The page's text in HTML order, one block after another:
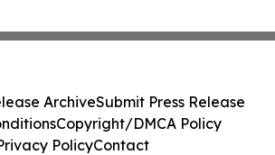
ArchiveSubmit Press Release
Copyright/DMCA Policy
PolicyContact